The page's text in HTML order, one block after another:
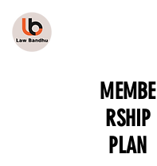
MEMBE
RSHIP
PLAN